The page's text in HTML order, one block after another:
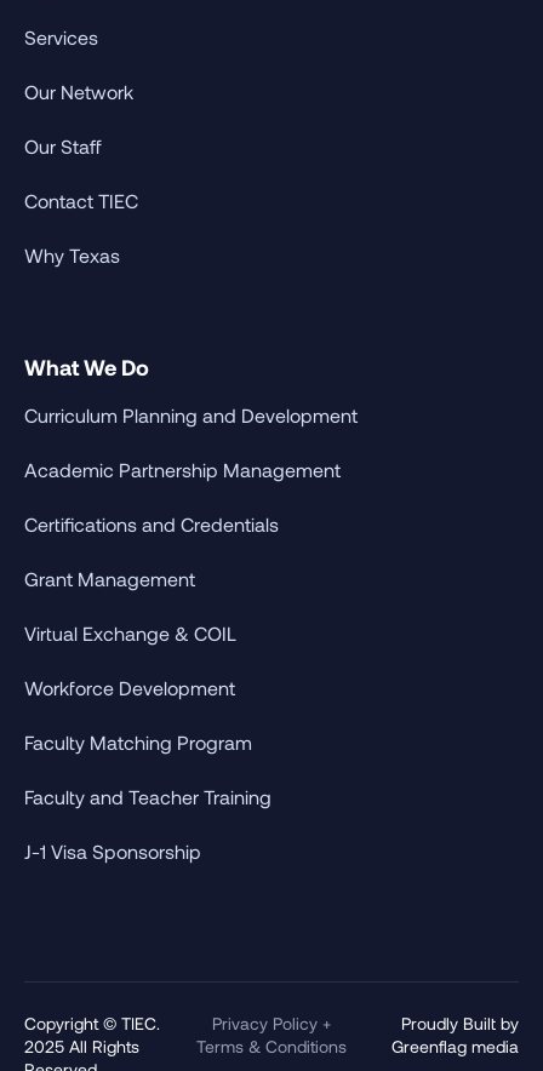
Services
Our Network
Our Staff
Contact TIEC
Why Texas
What We Do
Curriculum Planning and Development
Academic Partnership Management
Certifications and Credentials
Grant Management
Virtual Exchange & COIL
Workforce Development
Faculty Matching Program
Faculty and Teacher Training
J-1 Visa Sponsorship
Copyright © TIEC.
2025 All Rights
Privacy Policy +
Terms & Conditions
Proudly Built by
Greenflag media